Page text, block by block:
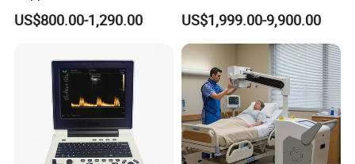
approved Dual-Probes 3 In 1
probe
US$800.00-1,290.00
Machine Color Doppler
Human and Veterinary
Diagnostic Scanner
Technology
US$1,999.00-9,900.00